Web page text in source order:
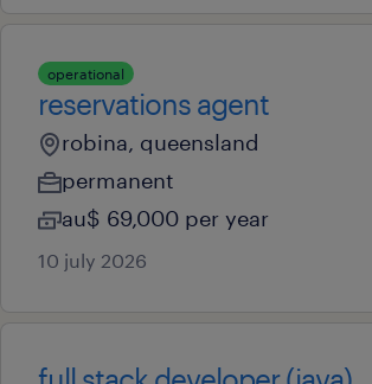
operational
reservations agent
robina, queensland
permanent
au$ 69,000 per year
10 july 2026